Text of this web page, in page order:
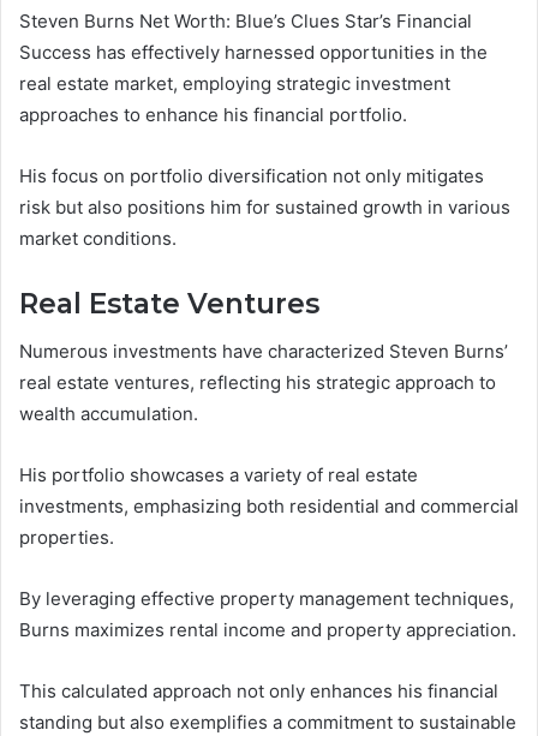
Steven Burns Net Worth: Blue’s Clues Star’s Financial
Success has effectively harnessed opportunities in the
real estate market, employing strategic investment
approaches to enhance his financial portfolio.
His focus on portfolio diversification not only mitigates
risk but also positions him for sustained growth in various
market conditions.
Real Estate Ventures
Numerous investments have characterized Steven Burns’
real estate ventures, reflecting his strategic approach to
wealth accumulation.
His portfolio showcases a variety of real estate
investments, emphasizing both residential and commercial
properties.
By leveraging effective property management techniques,
Burns maximizes rental income and property appreciation.
This calculated approach not only enhances his financial
standing but also exemplifies a commitment to sustainable